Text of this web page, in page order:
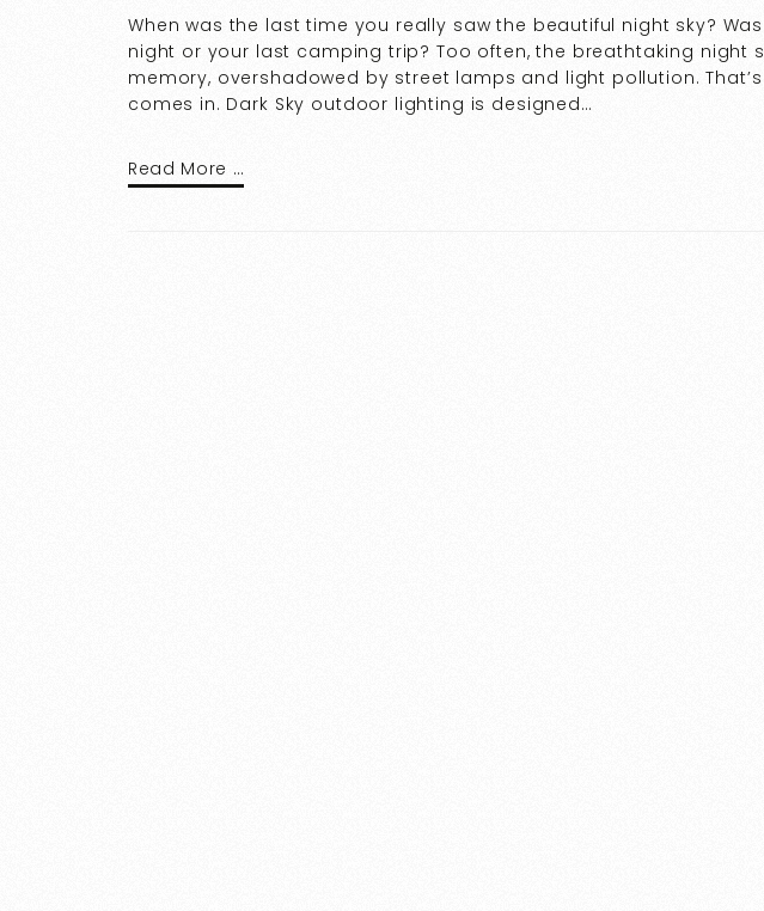
When was the last time you really saw the beautiful night sky?
night or your last camping trip? Too often, the breathtaking night
memory, overshadowed by street lamps and light pollution. That’s
comes in. Dark Sky outdoor lighting is designed…
Read More …